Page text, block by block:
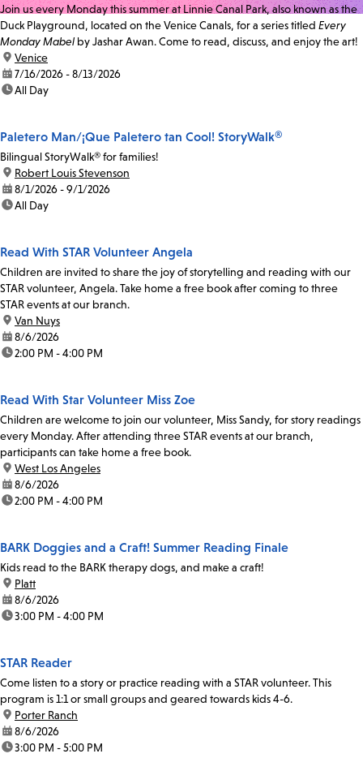
Join us every Monday this summer at Linnie Canal Park, also known as the
Duck Playground, located on the Venice Canals, for a series titled Every
Monday Mabel by Jashar Awan. Come to read, discuss, and enjoy the art!
location:
Venice
date:7/16/2026 - 8/13/2026
time:All Day
Paletero Man/¡Que Paletero tan Cool! StoryWalk®
Bilingual StoryWalk® for families!
location:
Robert Louis Stevenson
date:8/1/2026 - 9/1/2026
time:All Day
Read With STAR Volunteer Angela
Children are invited to share the joy of storytelling and reading with our
STAR volunteer, Angela. Take home a free book after coming to three
STAR events at our branch.
location:
Van Nuys
date:8/6/2026
time:2:00 PM - 4:00 PM
Read With Star Volunteer Miss Zoe
Children are welcome to join our volunteer, Miss Sandy, for story readings
every Monday. After attending three STAR events at our branch,
participants can take home a free book.
location:
West Los Angeles
date:8/6/2026
time:2:00 PM - 4:00 PM
BARK Doggies and a Craft! Summer Reading Finale
Kids read to the BARK therapy dogs, and make a craft!
location:
Platt
date:8/6/2026
time:3:00 PM - 4:00 PM
STAR Reader
Come listen to a story or practice reading with a STAR volunteer. This
program is 1:1 or small groups and geared towards kids 4-6.
location:
Porter Ranch
date:8/6/2026
time:3:00 PM - 5:00 PM